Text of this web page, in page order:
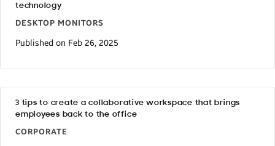
technology
DESKTOP MONITORS
Published on Feb 26, 2025
3 tips to create a collaborative workspace that brings
employees back to the office
CORPORATE